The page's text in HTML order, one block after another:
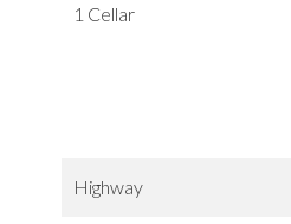
1 Cellar
Highway